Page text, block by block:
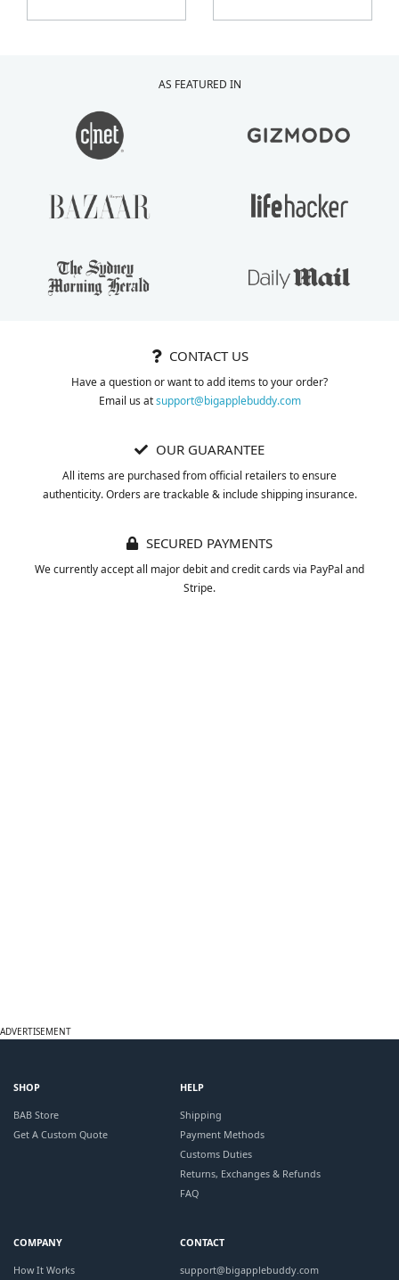
received exactly
from Phillis. LOVELY
TOUCH!
from South Africa
AS FEATURED IN
CONTACT US
Have a question or want to add items to your order?
Email us atsupport@bigapplebuddy.com
OUR GUARANTEE
All items are purchased from official retailers to ensure
authenticity. Orders are trackable & include shipping insurance.
SECURED PAYMENTS
We currently accept all major debit and credit cards via PayPal and
Stripe.
ADVERTISEMENT
SHOP
BAB Store
Get A Custom Quote
HELP
Shipping
Payment Methods
Customs Duties
Returns, Exchanges & Refunds
FAQ
COMPANY
How It Works
CONTACT
support@bigapplebuddy.com